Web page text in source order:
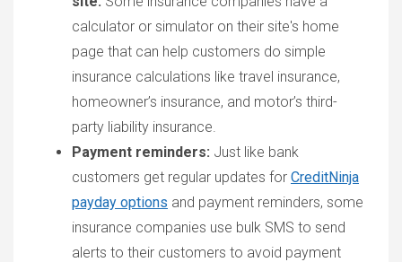
calculator or simulator on their site's home
page that can help customers do simple
insurance calculations like travel insurance,
homeowner’s insurance, and motor’s third-
party liability insurance.
Payment reminders: Just like bank
customers get regular updates for CreditNinja
payday options and payment reminders, some
insurance companies use bulk SMS to send
alerts to their customers to avoid payment